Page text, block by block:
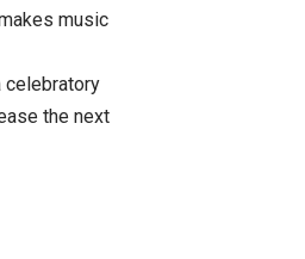
music
celebratory
the next